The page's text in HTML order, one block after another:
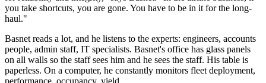
you take shortcuts, you are gone. You have to be in it for the long-
haul."
Basnet reads a lot, and he listens to the experts: engineers, accounts
people, admin staff, IT specialists. Basnet's office has glass panels
on all walls so the staff sees him and he sees the staff. His table is
paperless. On a computer, he constantly monitors fleet deployment,